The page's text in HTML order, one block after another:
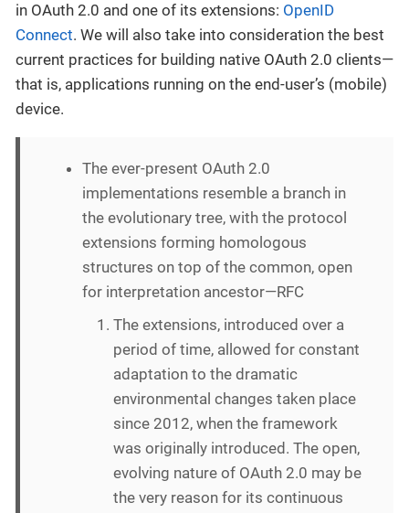
in OAuth 2.0 and one of its extensions: OpenID
Connect. We will also take into consideration the best
current practices for building native OAuth 2.0 clients—
that is, applications running on the end-user’s (mobile)
device.
The ever-present OAuth 2.0
implementations resemble a branch in
the evolutionary tree, with the protocol
extensions forming homologous
structures on top of the common, open
for interpretation ancestor—RFC
The extensions, introduced over a
period of time, allowed for constant
adaptation to the dramatic
environmental changes taken place
since 2012, when the framework
was originally introduced. The open,
evolving nature of OAuth 2.0 may be
the very reason for its continuous